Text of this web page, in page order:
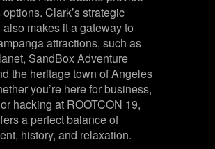
Clark’s strategic
makes it a gateway to
attractions, such as
SandBox Adventure
the heritage town of Angeles
you’re here for business,
hacking at ROOTCON 19,
a perfect balance of
history, and relaxation.